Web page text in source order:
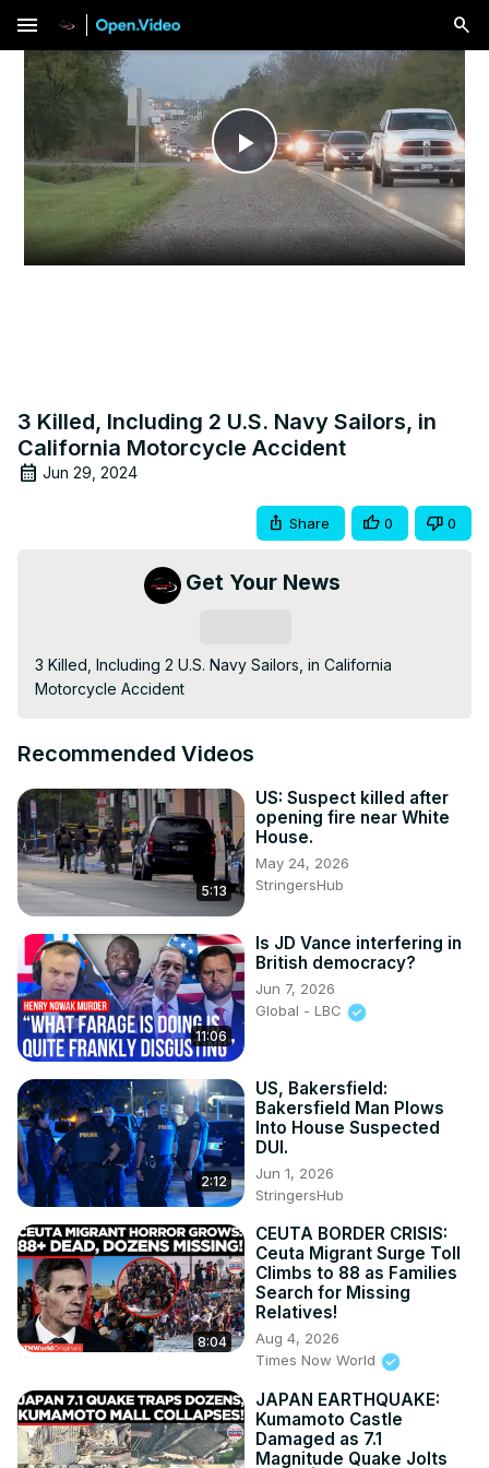
menu
Play
Video
3 Killed, Including 2 U.S. Navy Sailors, in
California Motorcycle Accident
Jun 29, 2024
Share 0 0
Get Your News
3 Killed, Including 2 U.S. Navy Sailors, in California
Motorcycle Accident
Recommended Videos
5:13
US: Suspect killed after
opening fire near White
House.
May 24, 2026
StringersHub
11:06
Is JD Vance interfering in
British democracy?
Jun 7, 2026
Global - LBC
2:12
US, Bakersfield:
Bakersfield Man Plows
Into House Suspected
DUI.
Jun 1, 2026
StringersHub
8:04
CEUTA BORDER CRISIS:
Ceuta Migrant Surge Toll
Climbs to 88 as Families
Search for Missing
Relatives!
Aug 4, 2026
Times Now World
JAPAN EARTHQUAKE:
Kumamoto Castle
Damaged as 7.1
Magnitude Quake Jolts